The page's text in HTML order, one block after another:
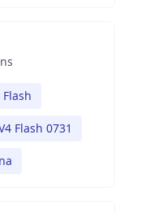
Flash 0731